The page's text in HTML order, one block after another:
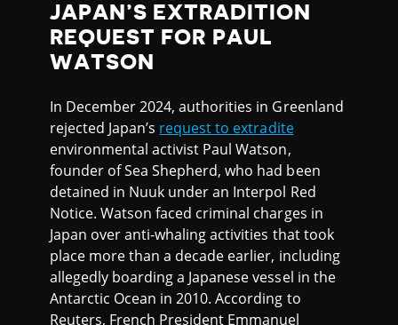
JAPAN’S EXTRADITION
REQUEST FOR PAUL
WATSON
In December 2024, authorities in Greenland
rejected Japan’s request to extradite
environmental activist Paul Watson,
founder of Sea Shepherd, who had been
detained in Nuuk under an Interpol Red
Notice. Watson faced criminal charges in
Japan over anti-whaling activities that took
place more than a decade earlier, including
allegedly boarding a Japanese vessel in the
Antarctic Ocean in 2010. According to
Reuters, French President Emmanuel